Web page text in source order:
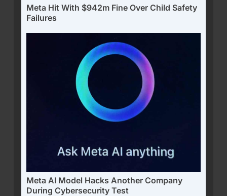
Meta Hit With $942m Fine Over Child Safety
Failures
Meta AI Model Hacks Another Company
During Cybersecurity Test